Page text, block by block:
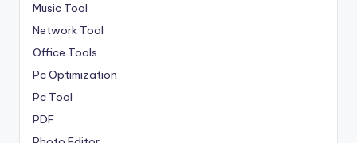
Music Tool
Network Tool
Office Tools
Pc Optimization
Pc Tool
PDF